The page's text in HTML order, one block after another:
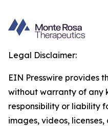
Legal Disclaimer:
EIN Presswire provides
without warranty of any
responsibility or liability
images, videos,